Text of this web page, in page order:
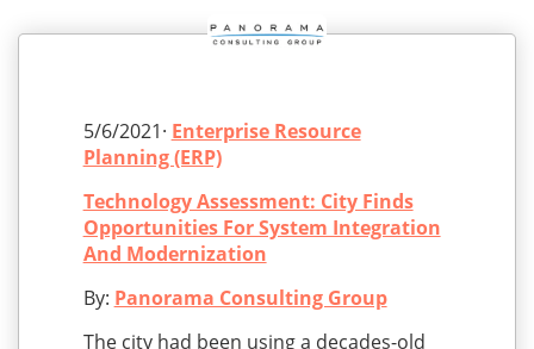
5/6/2021· Enterprise Resource
Planning (ERP)
Technology Assessment: City Finds
Opportunities For System Integration
And Modernization
By: Panorama Consulting Group
The city had been using a decades-old